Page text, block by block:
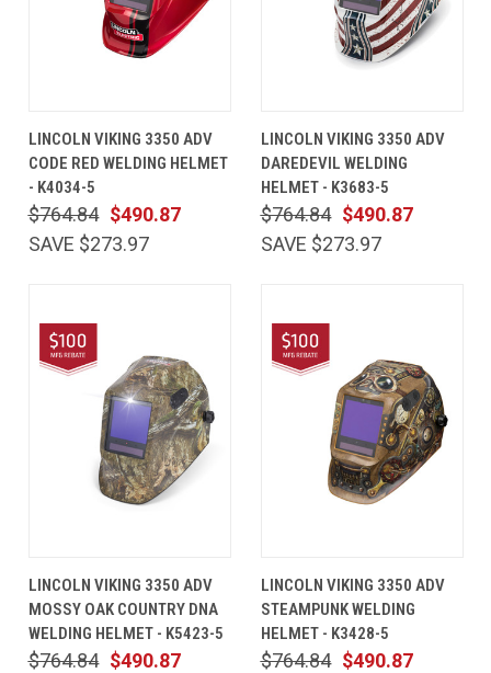
LINCOLN VIKING 3350 ADV
CODE RED WELDING HELMET
- K4034-5
$490.87
$764.84
SAVE $273.97
LINCOLN VIKING 3350 ADV
DAREDEVIL WELDING
HELMET - K3683-5
$490.87
$764.84
SAVE $273.97
LINCOLN VIKING 3350 ADV
MOSSY OAK COUNTRY DNA
WELDING HELMET - K5423-5
$490.87
$764.84
LINCOLN VIKING 3350 ADV
STEAMPUNK WELDING
HELMET - K3428-5
$490.87
$764.84